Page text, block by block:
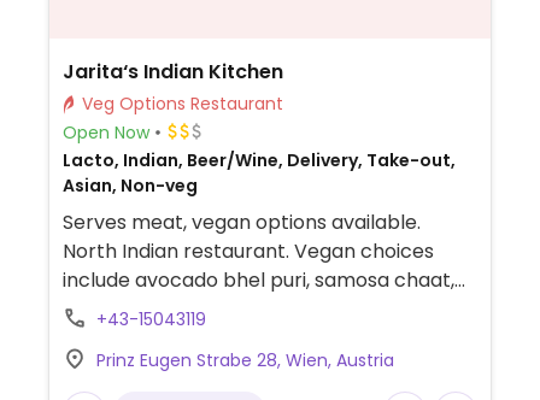
Jarita‘s Indian Kitchen
Veg Options Restaurant
Open Now
Lacto, Indian, Beer/Wine, Delivery, Take-out,
Asian, Non-veg
Serves meat, vegan options available.
North Indian restaurant. Vegan choices
include avocado bhel puri, samosa chaat,
papadum, chana masala, tofu makhani,
made vegan upon request.
+43-15043119
Prinz Eugen Strabe 28, Wien, Austria